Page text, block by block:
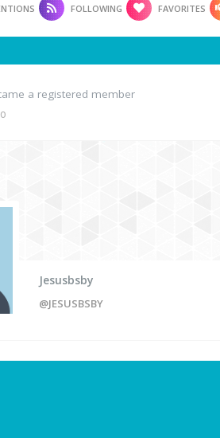
FOLLOWING FAVORITES
a registered member
Jesusbsby
@JESUSBSBY